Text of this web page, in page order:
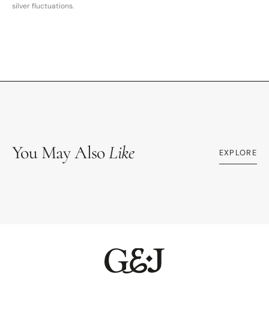
silver fluctuations.
You May AlsoLike EXPLORE